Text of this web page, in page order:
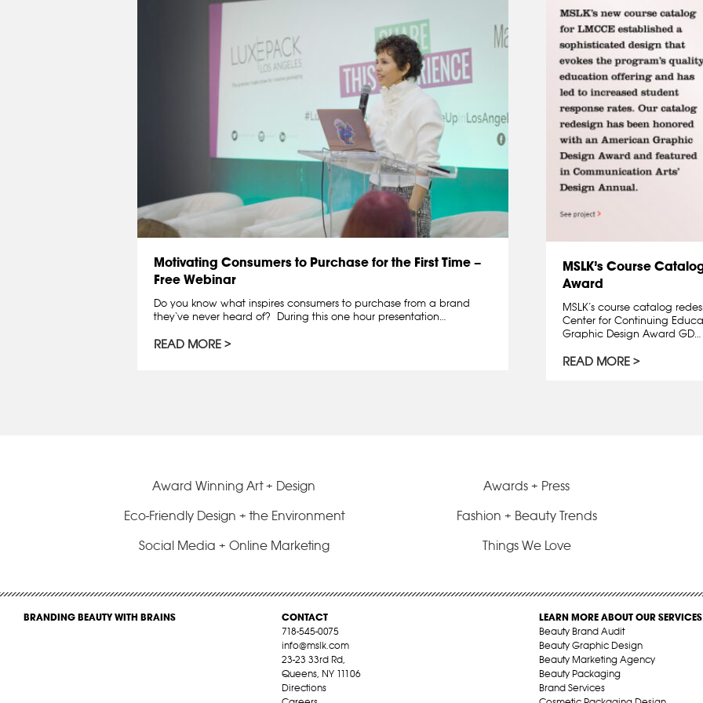
Motivating Consumers to Purchase for the First Time –
Free Webinar
Do you know what inspires consumers to purchase from a brand
they‘ve never heard of? During this one hour presentation…
READ MORE
MSLK’s Course
Award
MSLK’s course catalog
Center for Continuing
Graphic Design Award GD…
READ MORE
Award Winning Art + Design
Awards + Press
Eco-Friendly Design + the Environment
Fashion + Beauty Trends
Social Media + Online Marketing
Things We Love
BRANDING BEAUTY WITH BRAINS
CONTACT
718-545-0075
info@mslk.com
23-23 33rd Rd,
Queens, NY 11106
Directions
LEARN MORE ABOUT OUR SERVICES
Beauty Brand Audit
Beauty Graphic Design
Beauty Marketing Agency
Beauty Packaging
Brand Services